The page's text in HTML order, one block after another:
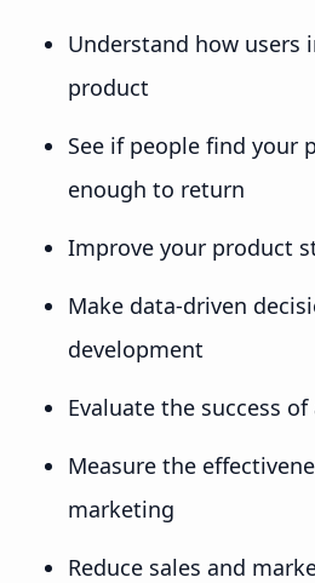
Understand how users
product
See if people find your
enough to return
Improve your product
Make data-driven
development
Evaluate the success
Measure the
marketing
Reduce sales and